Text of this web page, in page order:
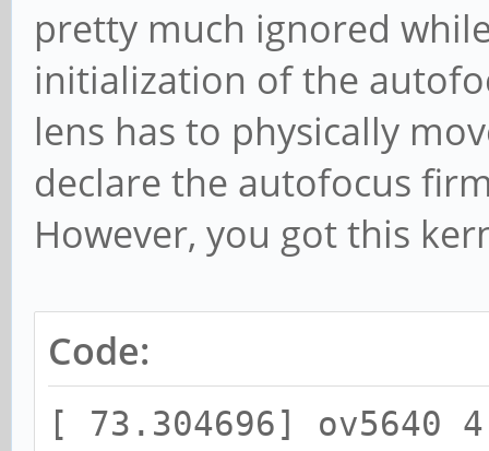
pretty much ignored
initialization of the
lens has to physically
declare the autofocus
However, you got this
Code:
[ 73.304696] ov5640